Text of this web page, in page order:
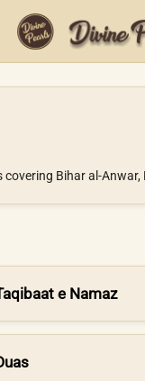
Bihar al-Anwar,
e Namaz